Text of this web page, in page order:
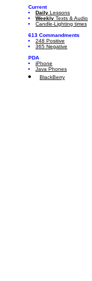
Current
Daily Lessons
Weekly Texts & Audio
Candle-Lighting times
613 Commandments
248 Positive
365 Negative
PDA
iPhone
Java Phones
BlackBerry